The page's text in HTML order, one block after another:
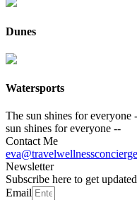
Dunes
Watersports
The sun shines for everyone
sun shines for everyone --
Contact Me
Newsletter
Subscribe here to get
Email